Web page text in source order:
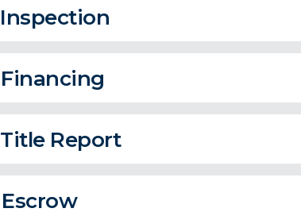
Inspection
Financing
Title Report
Escrow